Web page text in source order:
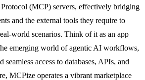
(MCP) servers, effectively bridging
and the external tools they require to
world scenarios. Think of it as an app
emerging world of agentic AI workflows,
seamless access to databases, APIs, and
MCPize operates a vibrant marketplace